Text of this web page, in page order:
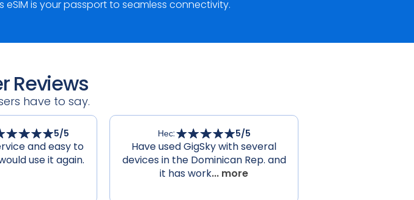
eSIM is your passport to seamless connectivity.
Reviews
have to say.
5/5
and easy to
use it again.
Нес: 5/5
Have used GigSky with several
devices in the Dominican Rep. and
it has work... more